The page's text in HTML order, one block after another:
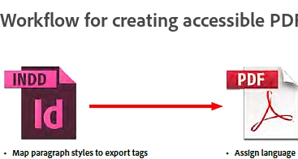
Workflow for creating accessible